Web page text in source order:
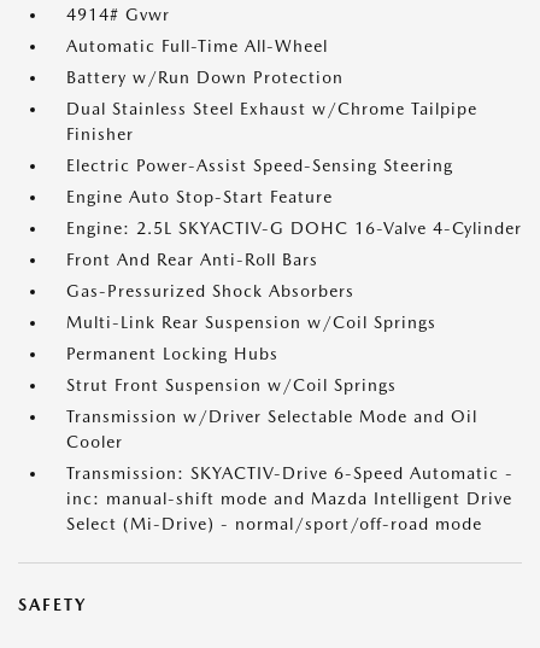
4914# Gvwr
Automatic Full-Time All-Wheel
Battery w/Run Down Protection
Dual Stainless Steel Exhaust w/Chrome Tailpipe
Finisher
Electric Power-Assist Speed-Sensing Steering
Engine Auto Stop-Start Feature
Engine: 2.5L SKYACTIV-G DOHC 16-Valve 4-Cylinder
Front And Rear Anti-Roll Bars
Gas-Pressurized Shock Absorbers
Multi-Link Rear Suspension w/Coil Springs
Permanent Locking Hubs
Strut Front Suspension w/Coil Springs
Transmission w/Driver Selectable Mode and Oil
Cooler
Transmission: SKYACTIV-Drive 6-Speed Automatic -
inc: manual-shift mode and Mazda Intelligent Drive
Select (Mi-Drive) - normal/sport/off-road mode
SAFETY